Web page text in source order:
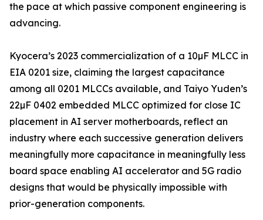
the pace at which passive component engineering is
advancing.
Kyocera’s 2023 commercialization of a 10µF MLCC in
EIA 0201 size, claiming the largest capacitance
among all 0201 MLCCs available, and Taiyo Yuden’s
22µF 0402 embedded MLCC optimized for close IC
placement in AI server motherboards, reflect an
industry where each successive generation delivers
meaningfully more capacitance in meaningfully less
board space enabling AI accelerator and 5G radio
designs that would be physically impossible with
prior-generation components.